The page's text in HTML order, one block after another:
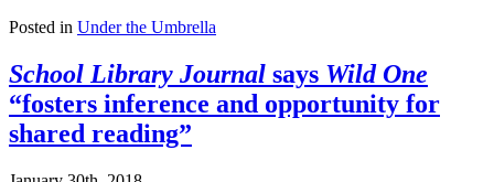
Posted in Under the Umbrella
School Library Journal says Wild One
“fosters inference and opportunity for
shared reading”